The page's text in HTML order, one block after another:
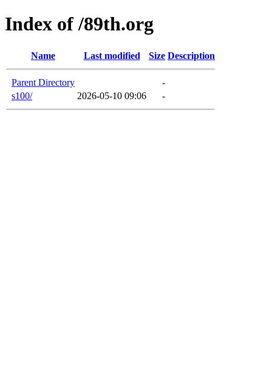
Index of /89th.org
Name Last modified Size Description
Parent Directory
-
s100/
2026-05-10 09:06 -